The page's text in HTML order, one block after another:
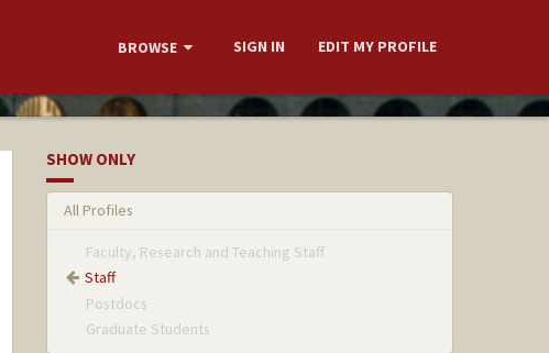
BROWSE SIGN IN EDIT MY PROFILE
SHOW ONLY
All Profiles
Faculty, Research and Teaching Staff
Staff
Postdocs
Graduate Students